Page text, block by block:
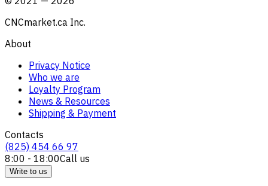
CNCmarket.ca Inc.
About
Privacy Notice
Who we are
Loyalty Program
News & Resources
Shipping & Payment
Contacts
(825) 454 66 97
8:00 - 18:00Call us
Write to us